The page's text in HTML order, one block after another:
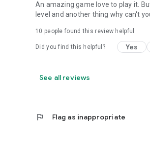
An amazing game love to play it.
level and another thing why can't
10 people found this review helpful
Did you find this helpful? Yes
See all reviews
flag Flag as inappropriate